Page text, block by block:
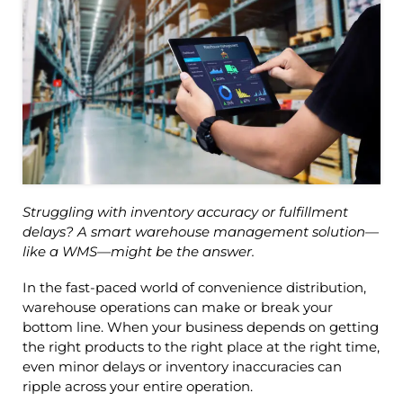
Struggling with inventory accuracy or fulfillment
delays? A smart warehouse management solution—
like a WMS—might be the answer.
In the fast-paced world of convenience distribution,
warehouse operations can make or break your
bottom line. When your business depends on getting
the right products to the right place at the right time,
even minor delays or inventory inaccuracies can
ripple across your entire operation.